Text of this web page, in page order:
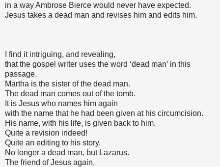
in a way Ambrose Bierce would never have expected.
Jesus takes a dead man and revises him and edits him.
I find it intriguing, and revealing,
that the gospel writer uses the word ‘dead man’ in this
passage.
Martha is the sister of the dead man.
The dead man comes out of the tomb.
It is Jesus who names him again
with the name that he had been given at his circumcision.
His name, with his life, is given back to him.
Quite a revision indeed!
Quite an editing to his story.
No longer a dead man, but Lazarus.
The friend of Jesus again,